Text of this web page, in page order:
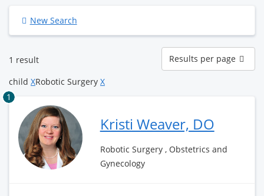
New Search
1 result
Results
per
page
Results per page
child XRobotic Surgery X
1
Kristi Weaver, DO
Robotic Surgery , Obstetrics and
Gynecology